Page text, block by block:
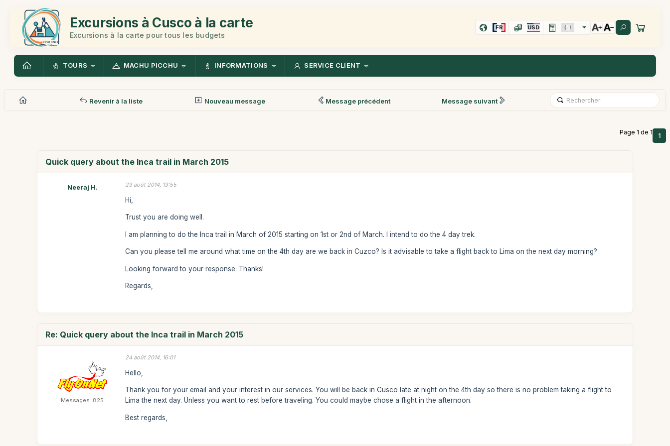
Excursions à Cusco à la carte
Excursions à la carte pour tous les budgets
FR USD
TOURS MACHU PICCHU INFORMATIONS SERVICE CLIENT
Revenir à la liste Nouveau message Message précédent Message suivant
Page 1 de 1 1
Quick query about the Inca trail in March 2015
Neeraj H. 23 août 2014, 13:55
Hi,
Trust you are doing well.
I am planning to do the Inca trail in March of 2015 starting on 1st or 2nd of March. I intend to do the 4 day trek.
Can you please tell me around what time on the 4th day are we back in Cuzco? Is it advisable to take a flight back to Lima on the next day morning?
Looking forward to your response. Thanks!
Regards,
Re: Quick query about the Inca trail in March 2015
Messages: 825
24 août 2014, 16:01
Hello,
Thank you for your email and your interest in our services. You will be back in Cusco late at night on the 4th day so there is no problem taking a flight to
Lima the next day. Unless you want to rest before traveling. You could maybe chose a flight in the afternoon.
Best regards,